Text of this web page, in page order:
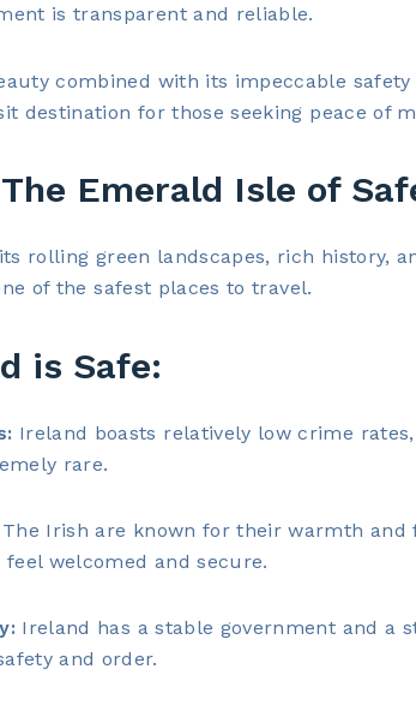
is transparent and reliable.
combined with its impeccable safety
destination for those seeking peace of
Emerald Isle of
rolling green landscapes, rich history,
of the safest places to travel.
is Safe:
Ireland boasts relatively low crime
rare.
The Irish are known for their warmth and
welcomed and secure.
Ireland has a stable government and a
and order.